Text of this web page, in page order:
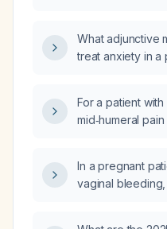
daily?
What adjunctive
treat anxiety in a
For a patient
mid‑humeral
proximal/mid
MRI sufficient?
In a pregnant
vaginal